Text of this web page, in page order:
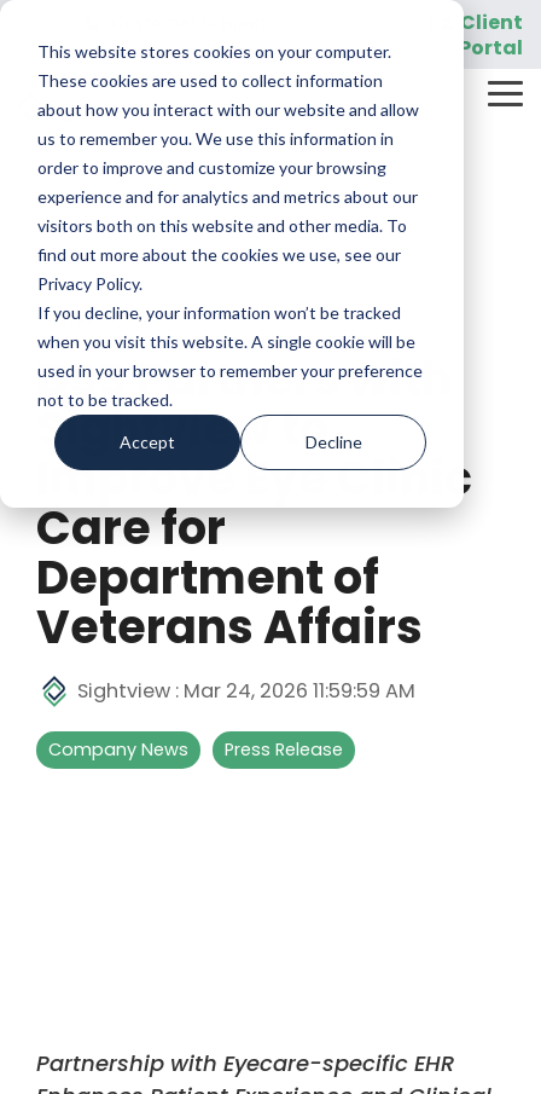
This website stores cookies on your computer.
These cookies are used to collect information
about how you interact with our website and allow
us to remember you. We use this information in
order to improve and customize your browsing
experience and for analytics and metrics about our
visitors both on this website and other media. To
find out more about the cookies we use, see our
Privacy Policy.
If you decline, your information won’t be tracked
when you visit this website. A single cookie will be
used in your browser to remember your preference
not to be tracked.
Accept Decline
Skip
main
content.
Client
Portal
REQUEST A DEMO
2 MIN READ
DSS Partners with
Sightview to
Improve Eye Clinic
Care for
Department of
Veterans Affairs
Sightview : Mar 24, 2026 11:59:59 AM
Company News Press Release
Partnership with Eyecare-specific EHR